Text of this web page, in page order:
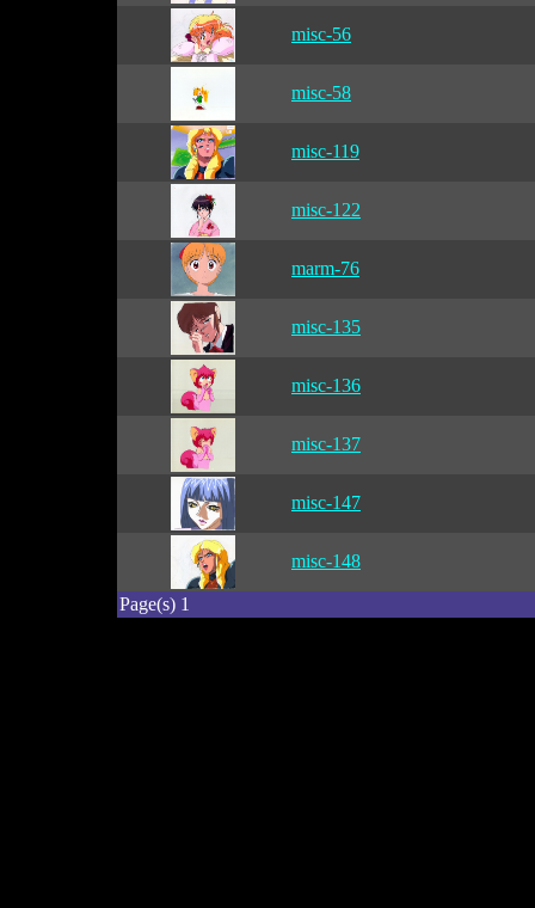
misc-56
misc-58
misc-119
misc-122
marm-76
misc-135
misc-136
misc-137
misc-147
misc-148
Page(s) 1